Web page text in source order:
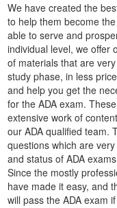
We have created the
to help them become
able to serve and
individual level, we offer
of materials that are
study phase, in less
and help you get the
for the ADA exam.
extensive work of
our ADA qualified team.
questions which are
and status of ADA
Since the mostly
have made it easy, and
will pass the ADA exam